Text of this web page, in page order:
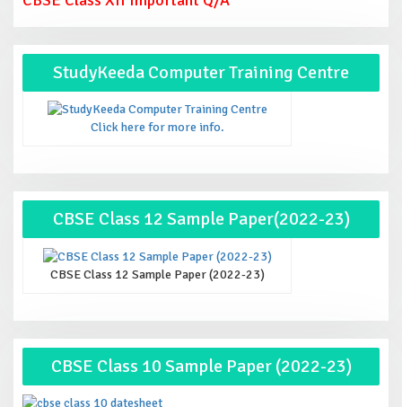
StudyKeeda Computer Training Centre
Click here for more info.
CBSE Class 12 Sample Paper(2022-23)
CBSE Class 12 Sample Paper (2022-23)
CBSE Class 10 Sample Paper (2022-23)